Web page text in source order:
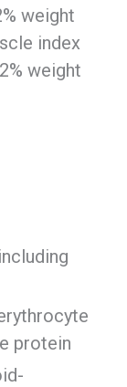
weight
index
weight
protein